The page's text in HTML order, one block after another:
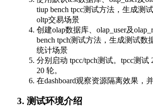
tiup bench tpcc测试方法，生成测
oltp交易场景
创建olap数据库、olap_user及
bench tpch测试方法，生成测试数
统计场景
分别启动 tpcc/tpch测试。tpcc测试
20 轮。
在dashboard观察资源隔离效果，
3. 测试环境介绍